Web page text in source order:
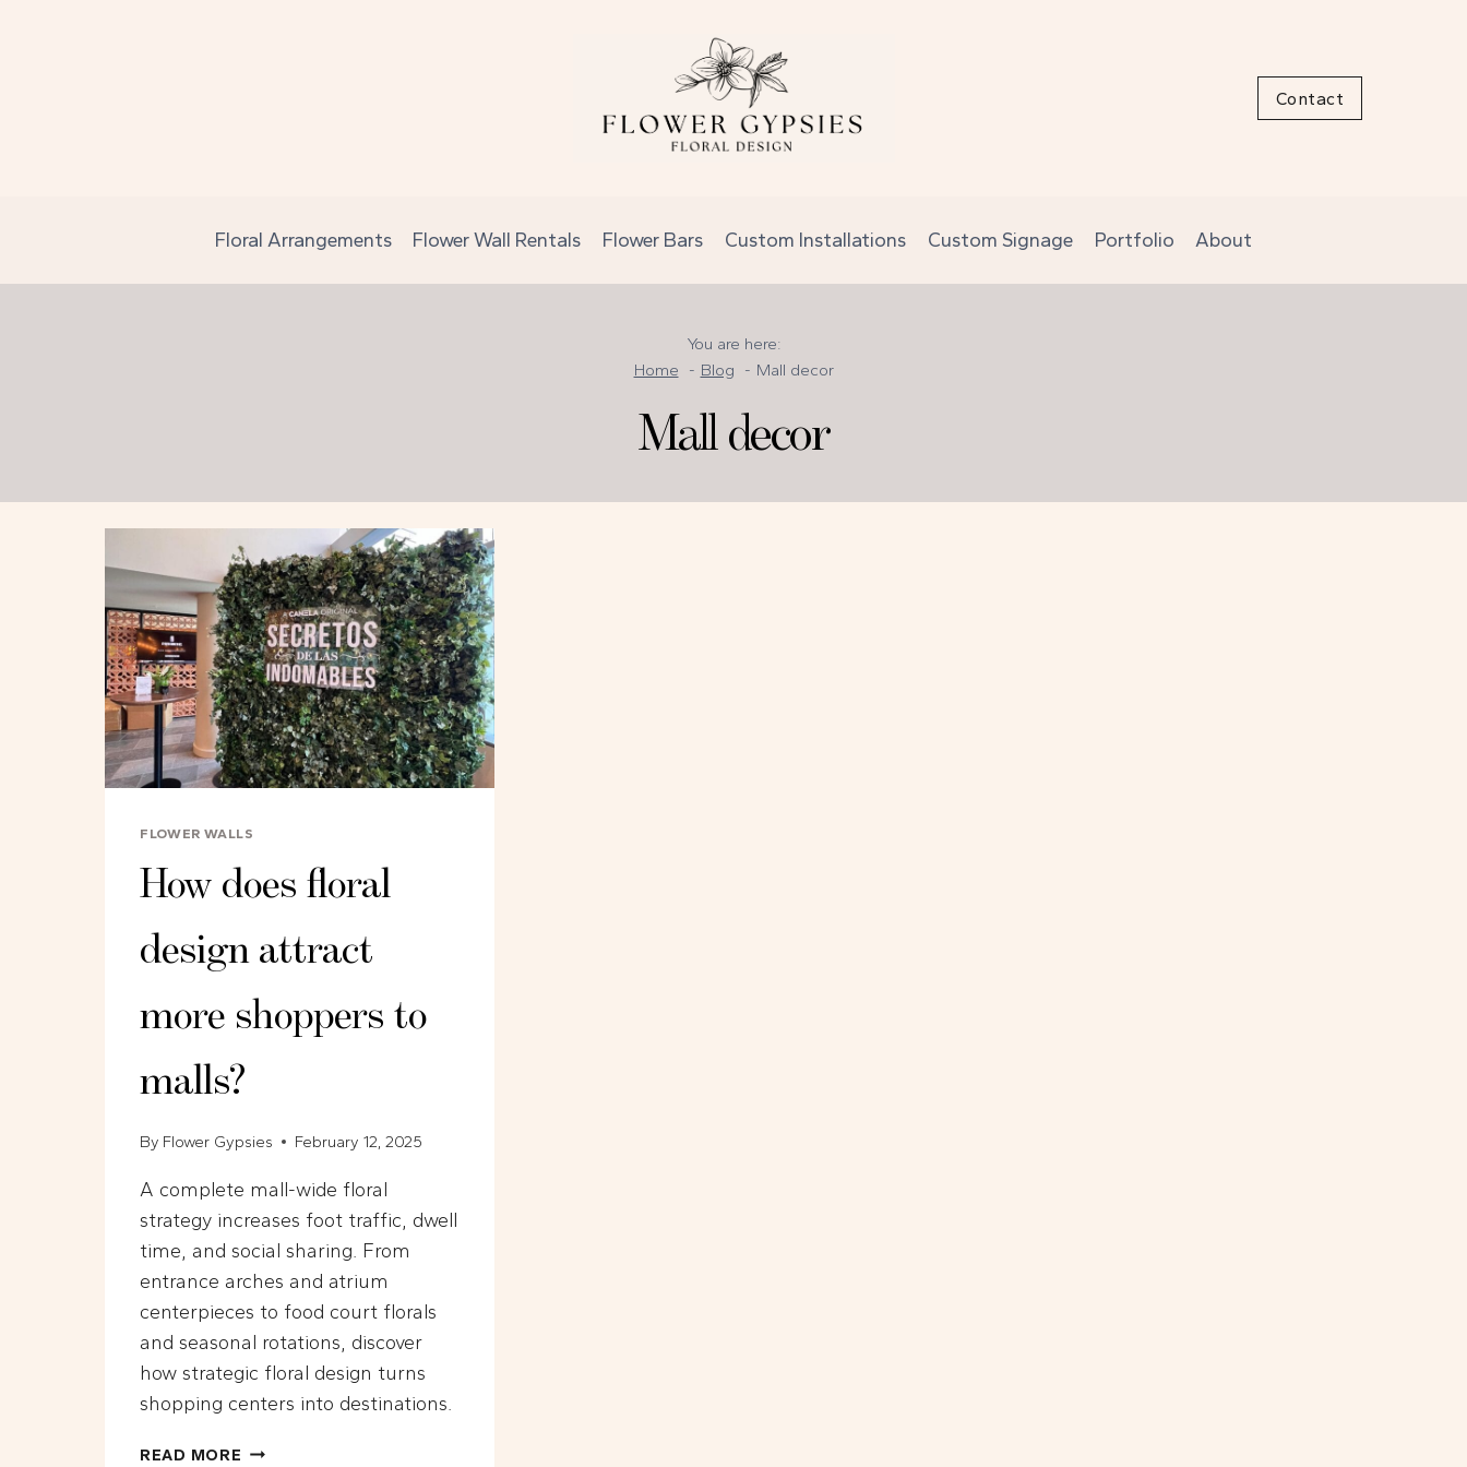
Contact
Floral Arrangements Flower Wall Rentals Flower Bars Custom Installations Custom Signage Portfolio About
You are here:
Home
Blog Mall decor
Mall decor
FLOWER WALLS
How does floral
design attract
more shoppers to
malls?
By Flower Gypsies February 12, 2025
A complete mall-wide floral
strategy increases foot traffic, dwell
time, and social sharing. From
entrance arches and atrium
centerpieces to food court florals
and seasonal rotations, discover
how strategic floral design turns
shopping centers into destinations.
READ MORE HOW